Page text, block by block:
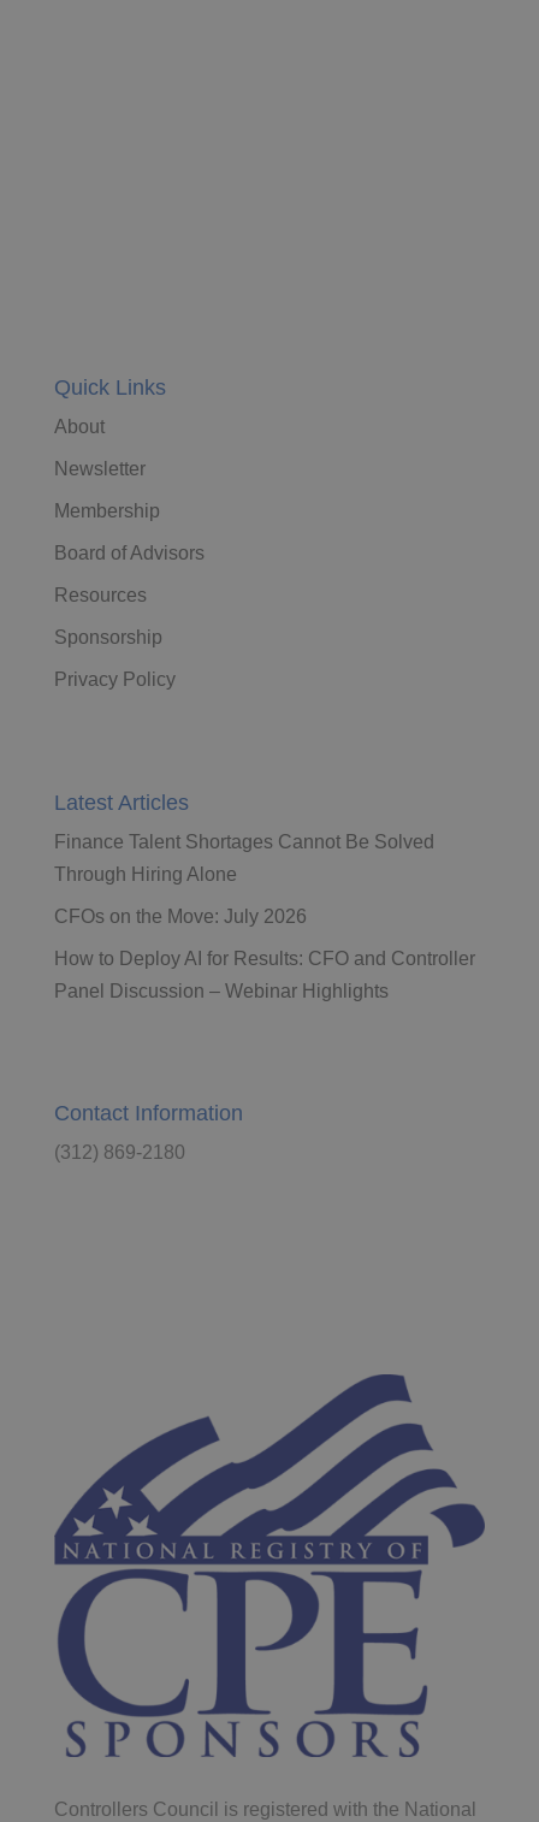
Quick Links
About
Newsletter
Membership
Board of Advisors
Resources
Sponsorship
Privacy Policy
Latest Articles
Finance Talent Shortages Cannot Be Solved
Through Hiring Alone
CFOs on the Move: July 2026
How to Deploy AI for Results: CFO and Controller
Panel Discussion – Webinar Highlights
Contact Information
(312) 869-2180
Controllers Council is registered with the National